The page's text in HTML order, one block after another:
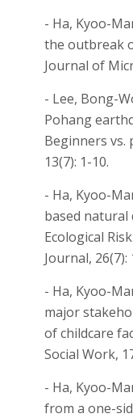
- Ha, Kyoo-
the outbreak
Journal of
- Lee, Bong-
Pohang
Beginners vs.
13(7): 1-10.
- Ha, Kyoo-
based natural
Ecological
Journal, 26(7):
- Ha, Kyoo-
major
of childcare
Social Work,
- Ha, Kyoo-
from a one-